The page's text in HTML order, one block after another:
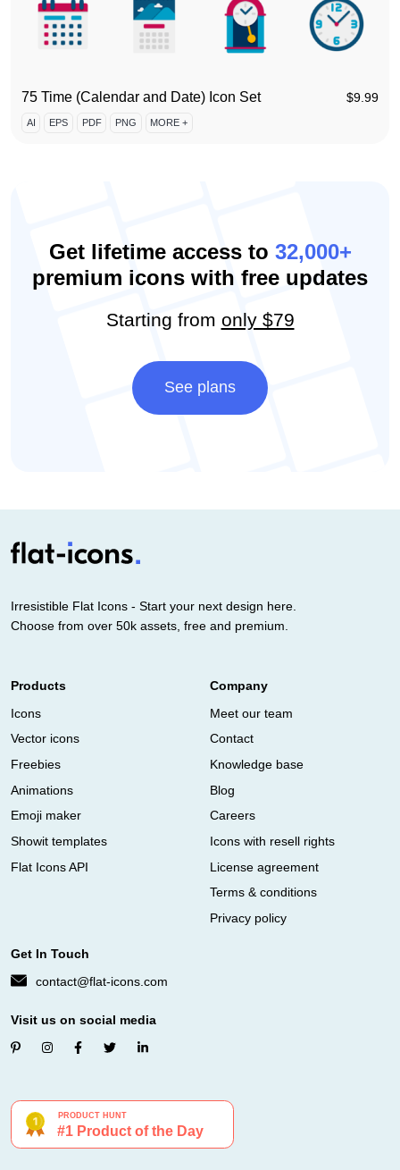
75 Time (Calendar and Date) Icon Set $9.99
AI EPS PDF PNG MORE +
Get lifetime access to 32,000+
premium icons with free updates
Starting from only $79
See plans
Irresistible Flat Icons - Start your next design here.
Choose from over 50k assets, free and premium.
Products
Icons
Vector icons
Freebies
Animations
Emoji maker
Showit templates
Flat Icons API
Company
Meet our team
Contact
Knowledge base
Blog
Careers
Icons with resell rights
License agreement
Terms & conditions
Privacy policy
Get In Touch
contact@flat-icons.com
Visit us on social media